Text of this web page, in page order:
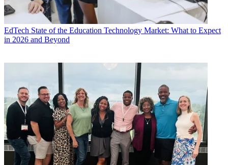
EdTech State of the Education Technology Market: What to Expect
in 2026 and Beyond